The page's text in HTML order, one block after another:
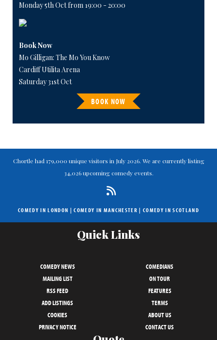
Monday 5th Oct from 19:00 - 20:00
Book Now
Mo Gilligan: The Mo You Know
Cardiff Utilita Arena
Saturday 31st Oct
BOOK NOW
Chortle had 179,000 unique visitors in July 2026. We are currently listing
34,026 upcoming comedy events.
COMEDY IN LONDON |COMEDY IN MANCHESTER | COMEDY IN SCOTLAND
Quick Links
COMEDY NEWS
COMEDIANS
MAILING LIST
ON TOUR
RSS FEED
FEATURES
ADD LISTINGS
TERMS
COOKIES
ABOUT US
PRIVACY NOTICE
CONTACT US